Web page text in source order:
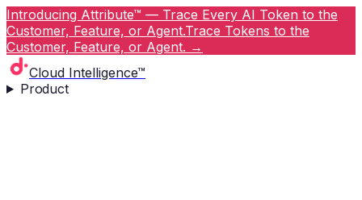
Introducing Attribute™ — Trace Every AI Token to the
Customer, Feature, or Agent.Trace Tokens to the
Customer, Feature, or Agent. →
Cloud Intelligence™
Product